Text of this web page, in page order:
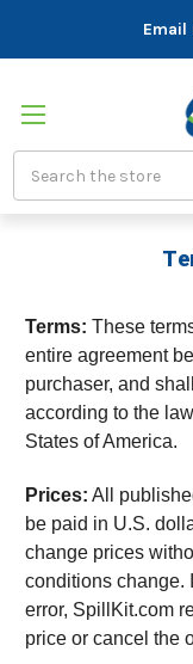
Email
Terms: These
entire agreement
purchaser, and
according to the
States of America.
Prices: All
be paid in U.S.
change prices
conditions change.
error, SpillKit.com
price or cancel the